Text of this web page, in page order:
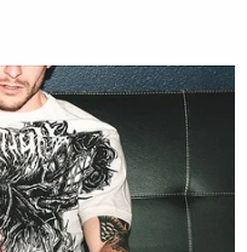
seriously seems to
which could be the
of the media times.
the President stress
their news outside